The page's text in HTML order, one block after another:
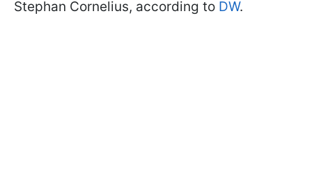
Stephan Cornelius, according to DW.